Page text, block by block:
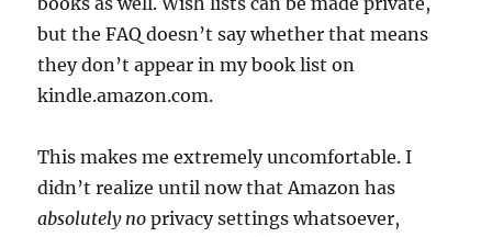
but the FAQ doesn’t say whether that means
they don’t appear in my book list on
kindle.amazon.com.
This makes me extremely uncomfortable. I
didn’t realize until now that Amazon has
absolutely no privacy settings whatsoever,